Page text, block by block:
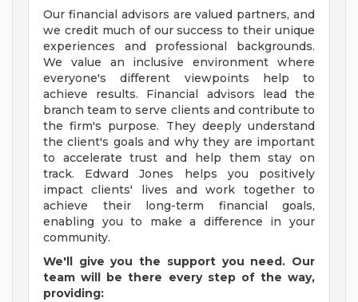
Our financial advisors are valued partners, and
we credit much of our success to their unique
experiences and professional backgrounds.
We value an inclusive environment where
everyone's different viewpoints help to
achieve results. Financial advisors lead the
branch team to serve clients and contribute to
the firm's purpose. They deeply understand
the client's goals and why they are important
to accelerate trust and help them stay on
track. Edward Jones helps you positively
impact clients' lives and work together to
achieve their long-term financial goals,
enabling you to make a difference in your
community.
We'll give you the support you need. Our
team will be there every step of the way,
providing: